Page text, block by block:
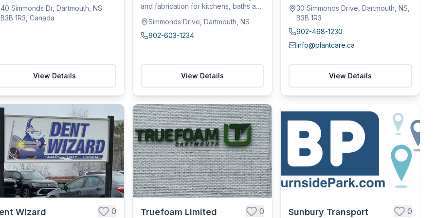
40 Simmonds Dr, Dartmouth, NS
B3B 1R3, Canada
View Details
and fabrication for kitchens, baths and
Simmonds Drive, Dartmouth, NS
902-603-1234
View Details
30 Simmonds Drive, Dartmouth, NS,
B3B 1R3
902-468-1230
info@plantcare.ca
View Details
Wizard 0 Truefoam Limited 0 Sunbury Transport 0